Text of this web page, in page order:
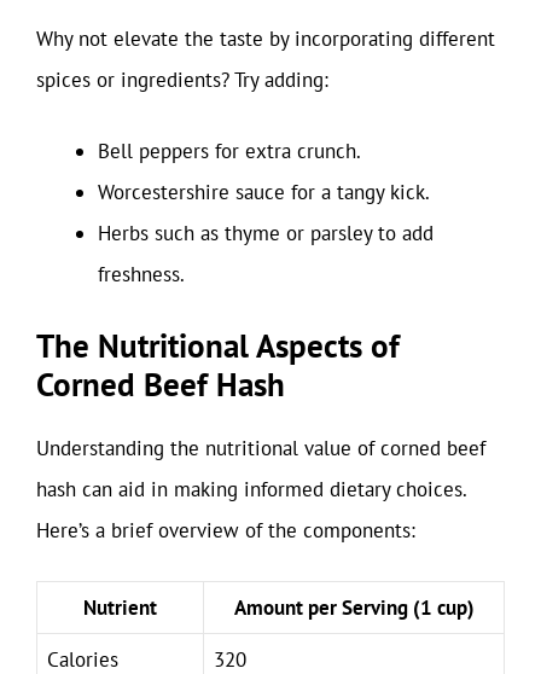
Why not elevate the taste by incorporating different
spices or ingredients? Try adding:
Bell peppers for extra crunch.
Worcestershire sauce for a tangy kick.
Herbs such as thyme or parsley to add
freshness.
The Nutritional Aspects of
Corned Beef Hash
Understanding the nutritional value of corned beef
hash can aid in making informed dietary choices.
Here’s a brief overview of the components:
Nutrient
Amount per Serving (1 cup)
Calories
320